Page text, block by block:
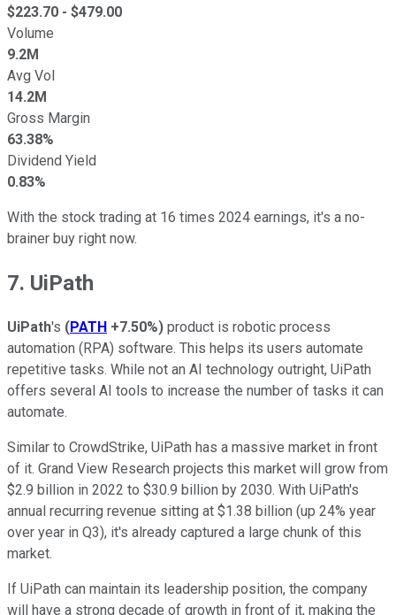
$223.70 - $479.00
Volume
9.2M
Avg Vol
14.2M
Gross Margin
63.38%
Dividend Yield
0.83%
With the stock trading at 16 times 2024 earnings, it's a no-
brainer buy right now.
7. UiPath
UiPath's (PATH +7.50%) product is robotic process
automation (RPA) software. This helps its users automate
repetitive tasks. While not an AI technology outright, UiPath
offers several AI tools to increase the number of tasks it can
automate.
Similar to CrowdStrike, UiPath has a massive market in front
of it. Grand View Research projects this market will grow from
$2.9 billion in 2022 to $30.9 billion by 2030. With UiPath's
annual recurring revenue sitting at $1.38 billion (up 24% year
over year in Q3), it's already captured a large chunk of this
market.
If UiPath can maintain its leadership position, the company
will have a strong decade of growth in front of it, making the